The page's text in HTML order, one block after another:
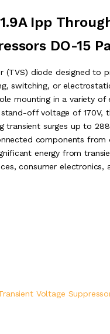
Ipp
DO-15
(TVS) diode designed
switching, or
mounting in a variety
off voltage of
surges up to
components from
energy from
consumer
Voltage